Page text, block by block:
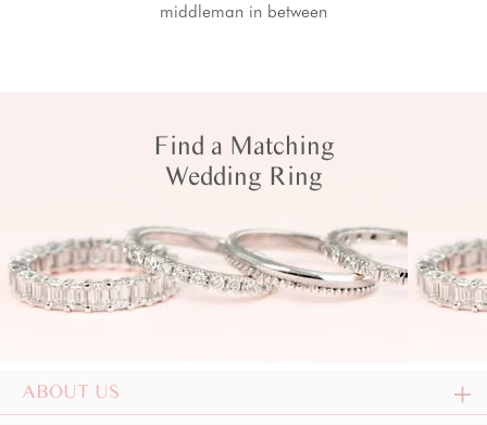
middleman in between
Find a Matching
Wedding Ring
ABOUT US